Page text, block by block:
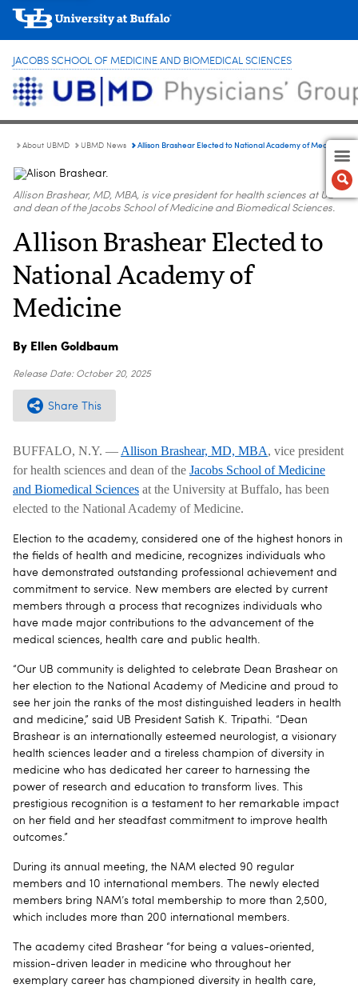
JACOBS SCHOOL OF MEDICINE AND BIOMEDICAL SCIENCES
About UBMD UBMD News Allison Brashear Elected to National Academy of Medicine
Allison Brashear, MD, MBA, is vice president for health sciences at UB
and dean of the Jacobs School of Medicine and Biomedical Sciences.
Allison Brashear Elected to
National Academy of
Medicine
By Ellen Goldbaum
Release Date: October 20, 2025
Share This
BUFFALO, N.Y. — Allison Brashear, MD, MBA, vice president
for health sciences and dean of the Jacobs School of Medicine
and Biomedical Sciences at the University at Buffalo, has been
elected to the National Academy of Medicine.
Election to the academy, considered one of the highest honors in
the fields of health and medicine, recognizes individuals who
have demonstrated outstanding professional achievement and
commitment to service. New members are elected by current
members through a process that recognizes individuals who
have made major contributions to the advancement of the
medical sciences, health care and public health.
“Our UB community is delighted to celebrate Dean Brashear on
her election to the National Academy of Medicine and proud to
see her join the ranks of the most distinguished leaders in health
and medicine,” said UB President Satish K. Tripathi. “Dean
Brashear is an internationally esteemed neurologist, a visionary
health sciences leader and a tireless champion of diversity in
medicine who has dedicated her career to harnessing the
power of research and education to transform lives. This
prestigious recognition is a testament to her remarkable impact
on her field and her steadfast commitment to improve health
outcomes.”
During its annual meeting, the NAM elected 90 regular
members and 10 international members. The newly elected
members bring NAM’s total membership to more than 2,500,
which includes more than 200 international members.
The academy cited Brashear “for being a values-oriented,
mission-driven leader in medicine who throughout her
exemplary career has championed diversity in health care,